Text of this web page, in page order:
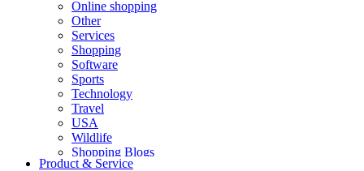
Online shopping
Other
Services
Shopping
Software
Sports
Technology
Travel
USA
Wildlife
Shopping Blogs
Product & Service